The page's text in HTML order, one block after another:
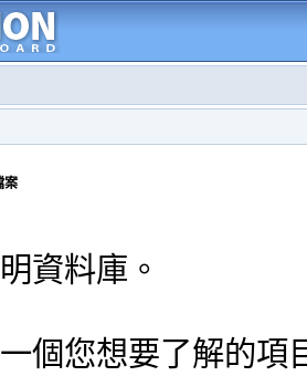
案
資料庫。
個您想要了解的項